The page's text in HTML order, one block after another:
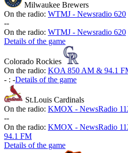
Milwaukee Brewers
On the radio: WTMJ - Newsradio 620
--
On the radio: WTMJ - Newsradio 620
Details of the game
Colorado Rockies
On the radio: KOA 850 AM & 94.1
- : -Details of the game
St.Louis Cardinals
On the radio: KMOX - NewsRadio
--
On the radio: KMOX - NewsRadio
94.1 FM
Details of the game